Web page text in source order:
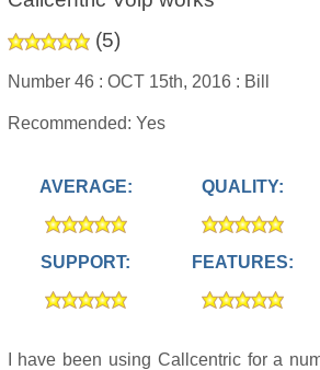
(5)
Number 46 : OCT 15th, 2016 : Bill
Recommended: Yes
AVERAGE: QUALITY:
SUPPORT: FEATURES:
I have been using Callcentric for a